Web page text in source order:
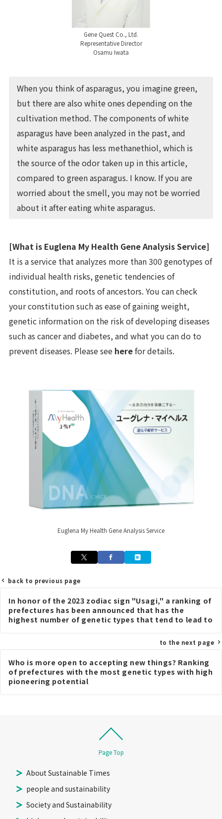
Gene Quest Co., Ltd.
Representative Director
Osamu Iwata
When you think of asparagus, you imagine green,
but there are also white ones depending on the
cultivation method. The components of white
asparagus have been analyzed in the past, and
white asparagus has less methanethiol, which is
the source of the odor taken up in this article,
compared to green asparagus. I know. If you are
worried about the smell, you may not be worried
about it after eating white asparagus.
[What is Euglena My Health Gene Analysis Service]
It is a service that analyzes more than 300 genotypes of
individual health risks, genetic tendencies of
constitution, and roots of ancestors. You can check
your constitution such as ease of gaining weight,
genetic information on the risk of developing diseases
such as cancer and diabetes, and what you can do to
prevent diseases. Please see herefor details.
Euglena My Health Gene Analysis Service
Post
navigation
back to previous page
In honor of the 2023 zodiac sign "Usagi," a ranking of
prefectures has been announced that has the
highest number of genetic types that tend to lead to
to the next page
Who is more open to accepting new things? Ranking
of prefectures with the most genetic types with high
pioneering potential
Page Top
About Sustainable Times
people and sustainability
Society and Sustainability